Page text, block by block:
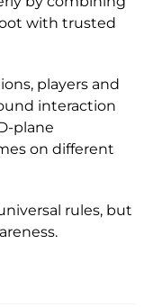
with trusted
players and
interaction
plane
on different
rules, but